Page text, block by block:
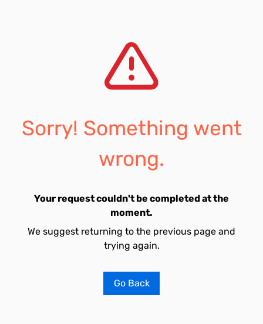
Sorry! Something went
wrong.
Your request couldn't be completed at the
moment.
We suggest returning to the previous page and
trying again.
Go Back